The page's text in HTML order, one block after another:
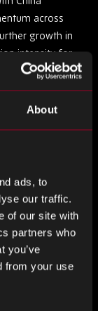
About
ads, to
our traffic.
of our site with
partners who
you’ve
from your use
across
growth in
intensity for
potential US
streak signals
with
Xiaomi’s next-
collaboration.
IC and